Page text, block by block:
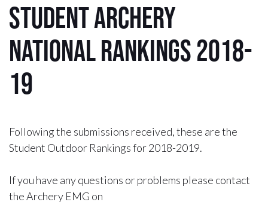
Student Archery
National Rankings 2018-
19
Following the submissions received, these are the
Student Outdoor Rankings for 2018-2019.
If you have any questions or problems please contact
the Archery EMG on